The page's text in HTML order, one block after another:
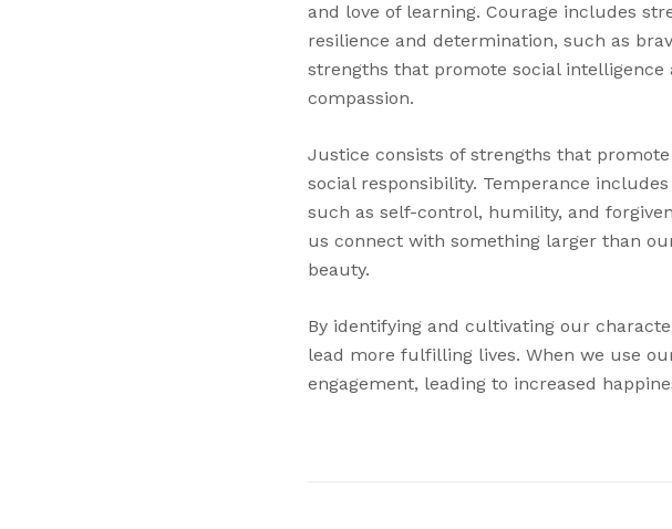
and love of learning. Courage includes
resilience and determination, such as
strengths that promote social intelligence
compassion.
Justice consists of strengths that
social responsibility. Temperance
such as self-control, humility, and
us connect with something larger than
beauty.
By identifying and cultivating our
lead more fulfilling lives. When we use
engagement, leading to increased